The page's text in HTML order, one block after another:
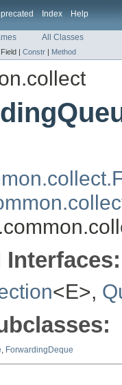
Index Help
All Classes
Field | Constr | Method
<E>,
, ForwardingDeque